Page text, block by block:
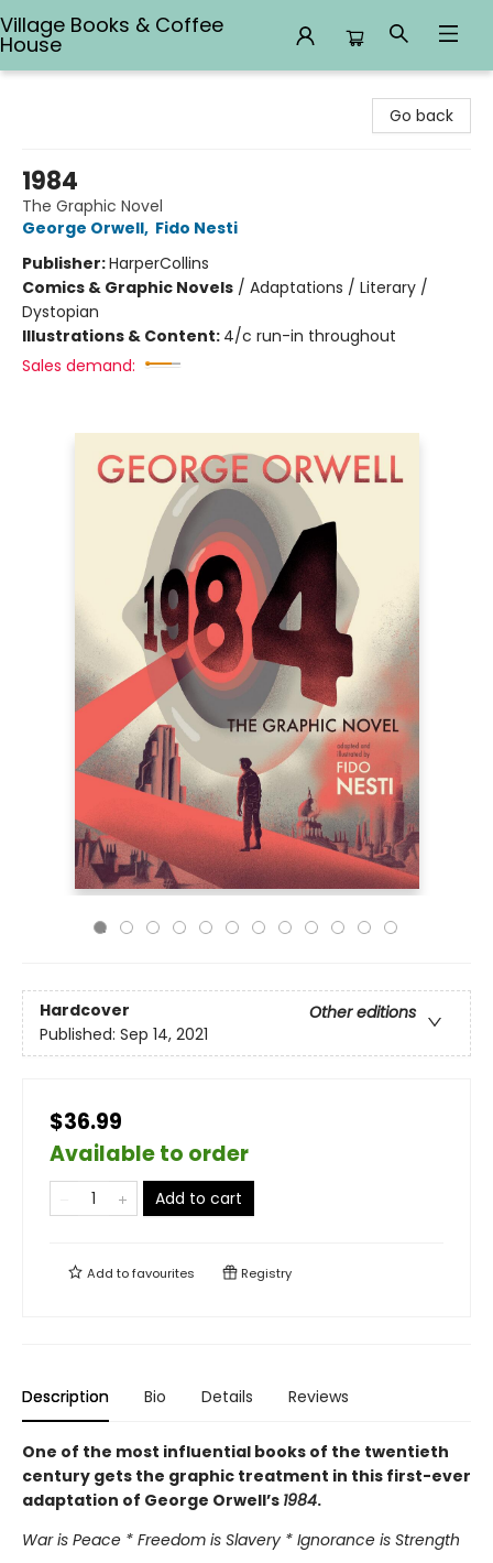
Village Books & Coffee
House
Go back
1984
The Graphic Novel
George Orwell, Fido Nesti
Publisher:HarperCollins
Comics & Graphic Novels / Adaptations / Literary /
Dystopian
Illustrations & Content: 4/c run-in throughout
Sales demand:
Hardcover
Other editions
Published: Sep 14, 2021
$36.99
Available to order
Add to cart
Add tofavourites Registry
Description Bio Details Reviews
One of the most influential books of the twentieth
century gets the graphic treatment in this first-ever
adaptation of George Orwell’s 1984.
War is Peace * Freedom is Slavery * Ignorance is Strength